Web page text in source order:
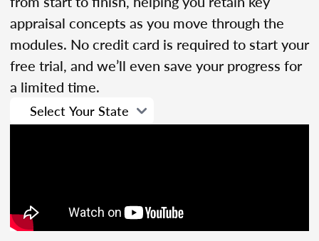
appraisal concepts as you move through the
modules. No credit card is required to start your
free trial, and we’ll even save your progress for
a limited time.